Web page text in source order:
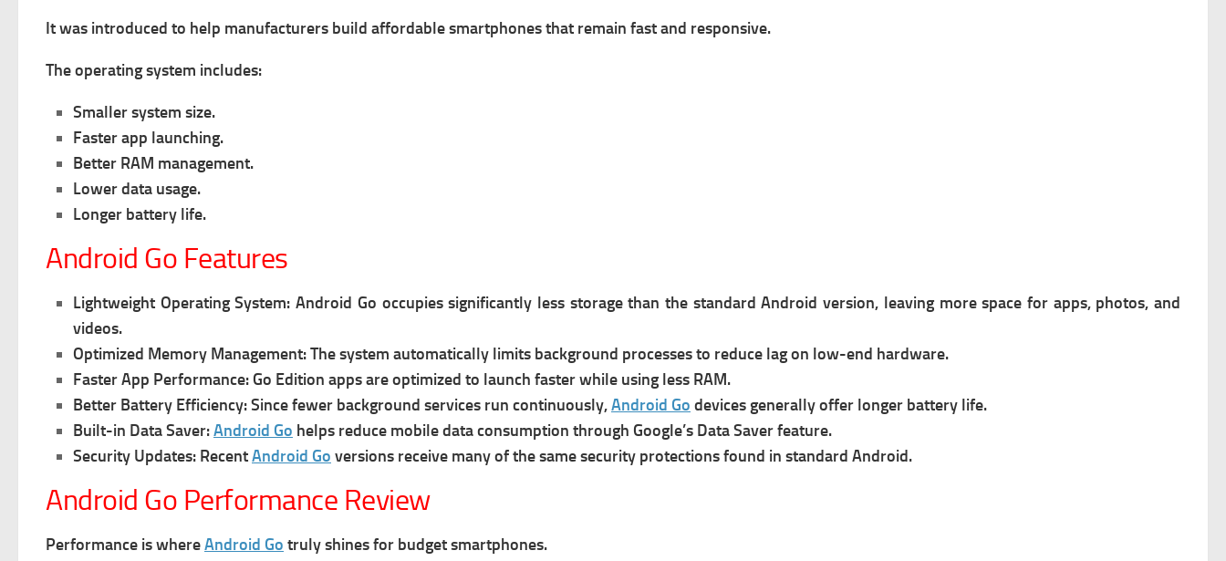
It was introduced to help manufacturers build affordable smartphones that remain fast and responsive.
The operating system includes:
Smaller system size.
Faster app launching.
Better RAM management.
Lower data usage.
Longer battery life.
Android Go Features
Lightweight Operating System:Android Go occupies significantly less storage than the standard Android version, leaving more space for apps, photos, and
videos.
Optimized Memory Management:The system automatically limits background processes to reduce lag on low-end hardware.
Faster App Performance: Go Edition apps are optimized to launch faster while using less RAM.
Better Battery Efficiency:Since fewer background services run continuously,Android Go devices generally offer longer battery life.
Built-in Data Saver:Android Go helps reduce mobile data consumption through Google’s Data Saver feature.
Security Updates: RecentAndroid Go versions receive many of the same security protections found in standard Android.
Android Go Performance Review
Performance is whereAndroid Go truly shines for budget smartphones.